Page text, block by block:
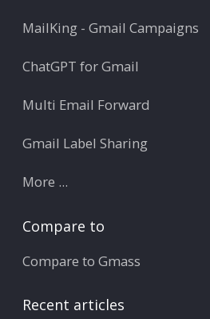
MailKing - Gmail Campaigns
ChatGPT for Gmail
Multi Email Forward
Gmail Label Sharing
More ...
Compare to
Compare to Gmass
Recent articles